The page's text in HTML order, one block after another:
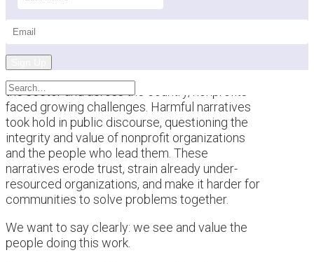
the sector and across the country, nonprofits
faced growing challenges. Harmful narratives
took hold in public discourse, questioning the
integrity and value of nonprofit organizations
and the people who lead them. These
narratives erode trust, strain already under-
resourced organizations, and make it harder for
communities to solve problems together.
We want to say clearly: we see and value the
people doing this work.